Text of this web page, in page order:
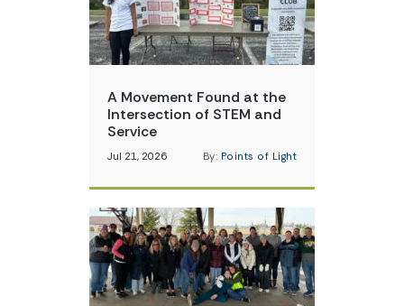
A Movement Found at the
Intersection of STEM and
Service
Jul 21, 2026 By: Points of Light